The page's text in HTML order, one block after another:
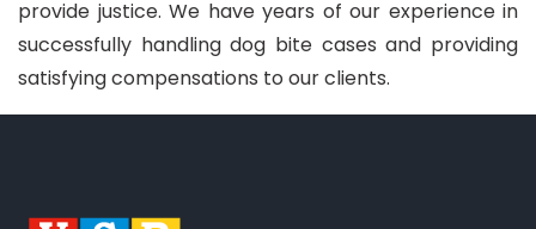
provide justice. We have years of our experience in
successfully handling dog bite cases and providing
satisfying compensations to our clients.